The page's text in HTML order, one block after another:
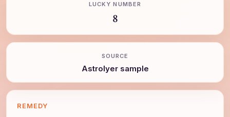
LUCKY NUMBER
8
SOURCE
AstroIyer sample
REMEDY